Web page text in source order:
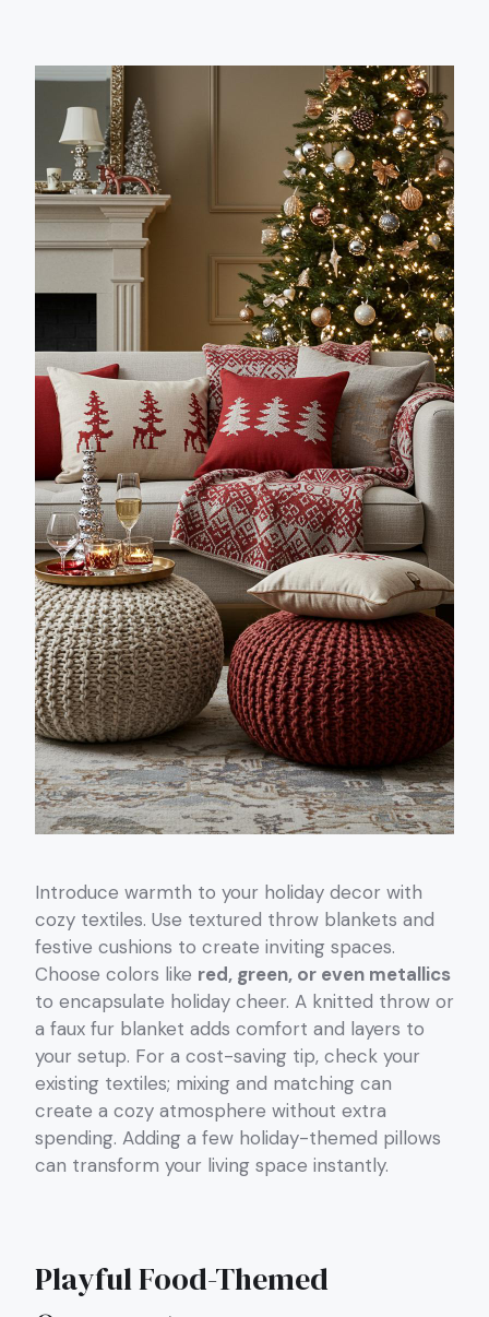
Introduce warmth to your holiday decor with
cozy textiles. Use textured throw blankets and
festive cushions to create inviting spaces.
Choose colors like red, green, or even metallics
to encapsulate holiday cheer. A knitted throw or
a faux fur blanket adds comfort and layers to
your setup. For a cost-saving tip, check your
existing textiles; mixing and matching can
create a cozy atmosphere without extra
spending. Adding a few holiday-themed pillows
can transform your living space instantly.
Playful Food-Themed